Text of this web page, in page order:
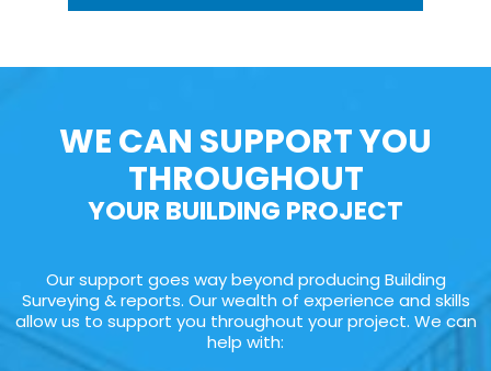
WE CAN SUPPORT YOU
THROUGHOUT
YOUR BUILDING PROJECT
Our support goes way beyond producing Building
Surveying & reports. Our wealth of experience and skills
allow us to support you throughout your project. We can
help with: